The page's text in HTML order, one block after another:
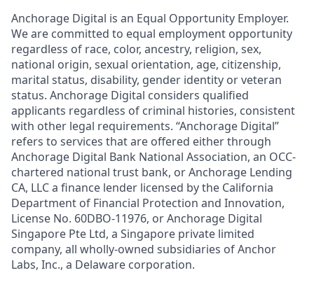
Anchorage Digital is an Equal Opportunity Employer.
We are committed to equal employment opportunity
regardless of race, color, ancestry, religion, sex,
national origin, sexual orientation, age, citizenship,
marital status, disability, gender identity or veteran
status. Anchorage Digital considers qualified
applicants regardless of criminal histories, consistent
with other legal requirements. “Anchorage Digital”
refers to services that are offered either through
Anchorage Digital Bank National Association, an OCC-
chartered national trust bank, or Anchorage Lending
CA, LLC a finance lender licensed by the California
Department of Financial Protection and Innovation,
License No. 60DBO-11976, or Anchorage Digital
Singapore Pte Ltd, a Singapore private limited
company, all wholly-owned subsidiaries of Anchor
Labs, Inc., a Delaware corporation.